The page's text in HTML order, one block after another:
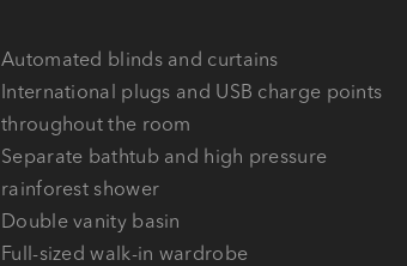
Automated blinds and curtains
International plugs and USB charge points
throughout the room
Separate bathtub and high pressure
rainforest shower
Double vanity basin
Full-sized walk-in wardrobe